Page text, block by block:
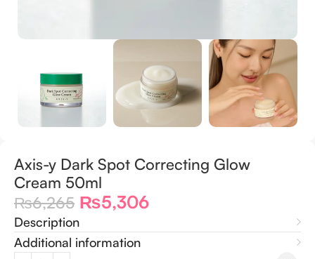
Axis-y Dark Spot Correcting Glow
Cream 50ml
₨6,265 ₨5,306
Description
Additional information